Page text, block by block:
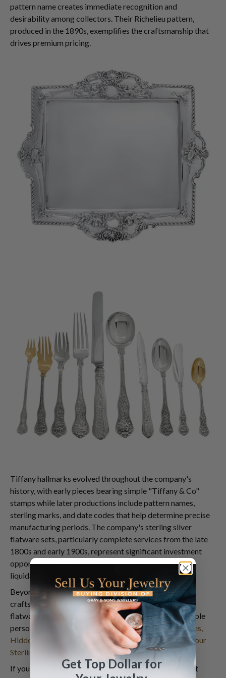
pattern name creates immediate recognition and
desirability among collectors. Their Richelieu pattern,
produced in the 1890s, exemplifies the craftsmanship that
drives premium pricing.
Tiffany hallmarks evolved throughout the company's
history, with early pieces bearing simple "Tiffany & Co"
stamps while later productions include pattern names,
sterling marks, and date codes that help determine precise
manufacturing periods. The company's sterling silver
flatware sets, particularly complete services from the late
1800s and early 1900s, represent significant investment
opportunities for both collectors and those seeking to
liquidate inherited pieces.
Beyond the famous manufacturer names, individual
craftsman signatures can dramatically increase your
flatware's worth. Discover how to identify these valuable
personal marks in our detailed guide:Hidden Signatures,
Hidden Fortunes: How Craftsman Initials Can Triple Your
Sterling Silver Flatware's Value.
If you're considering whether tosell estate jewelry
that
Get Top Dollar for